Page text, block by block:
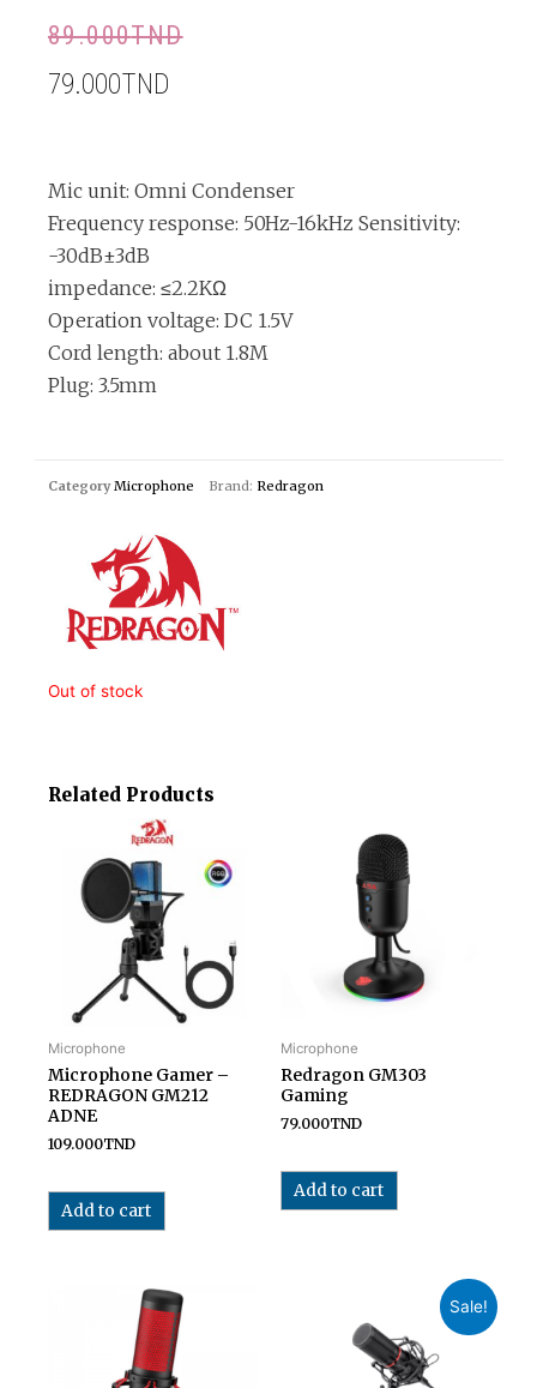
89.000TND
79.000TND
Mic unit: Omni Condenser
Frequency response: 50Hz-16kHz Sensitivity:
-30dB±3dB
impedance: ≤2.2KΩ
Operation voltage: DC 1.5V
Cord length: about 1.8M
Plug: 3.5mm
Category Microphone Brand: Redragon
Out of stock
Related Products
Microphone
Microphone Gamer –
REDRAGON GM212
ADNE
109.000TND
Add to cart
Microphone
Redragon GM303
Gaming
79.000TND
Add to cart
Sale!